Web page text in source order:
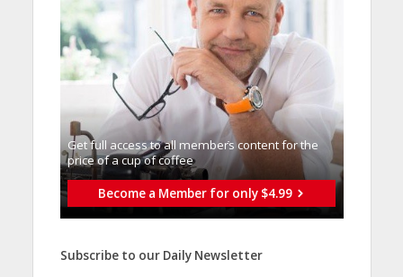
Get full access to all memberֿs content for the
price of a cup of coffee
Become a Member for only $4.99
Subscribe to our Daily Newsletter